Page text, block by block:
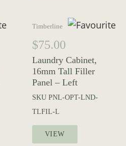
Timberline
$75.00
Laundry Cabinet,
16mm Tall Filler
Panel – Left
SKU PNL-OPT-LND-
TLFIL-L
VIEW